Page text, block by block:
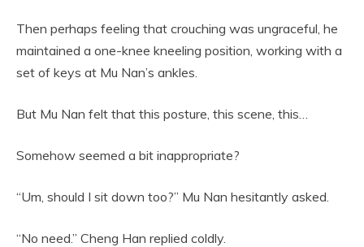
Then perhaps feeling that crouching was ungraceful, he
maintained a one-knee kneeling position, working with a
set of keys at Mu Nan’s ankles.
But Mu Nan felt that this posture, this scene, this…
Somehow seemed a bit inappropriate?
“Um, should I sit down too?” Mu Nan hesitantly asked.
“No need.” Cheng Han replied coldly.